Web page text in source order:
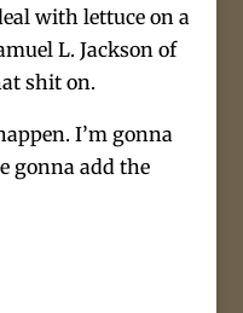
with lettuce on a
L. Jackson of
shit on.
I’m gonna
gonna add the